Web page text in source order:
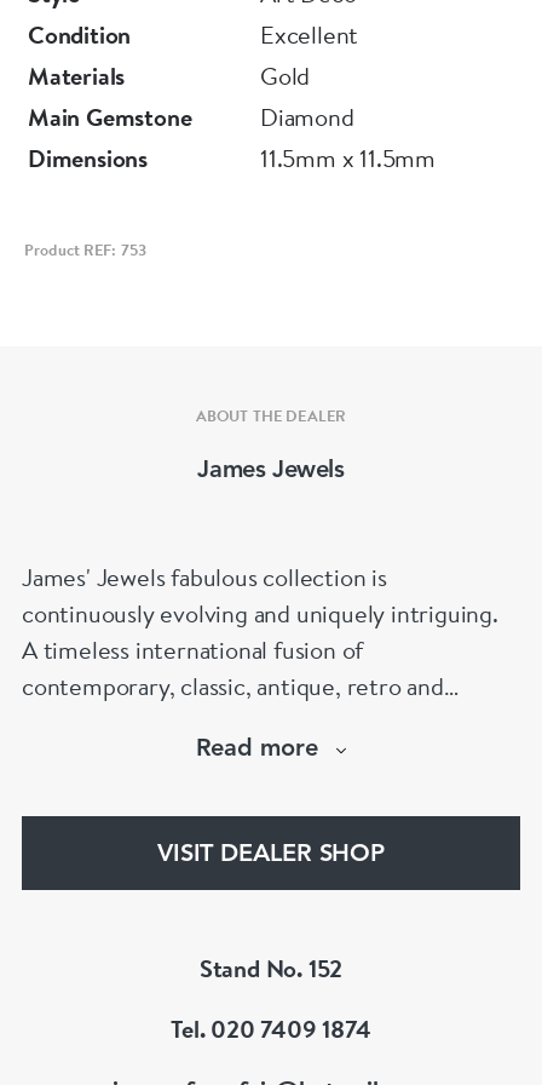
Condition
Excellent
Materials
Gold
Main Gemstone
Diamond
Dimensions
11.5mm x 11.5mm
Product REF: 753
ABOUT THE DEALER
James Jewels
James' Jewels fabulous collection is
continuously evolving and uniquely intriguing.
A timeless international fusion of
contemporary, classic, antique, retro and
Chic and adventurous pieces to be worn,
personal style.
Read more
VISIT DEALER SHOP
Stand No. 152
Tel. 020 7409 1874